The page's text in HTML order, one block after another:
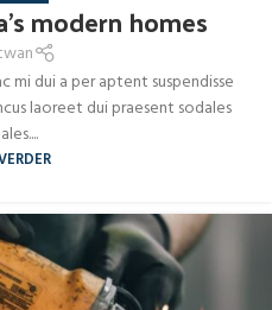
modern homes
mi dui a per aptent suspendisse
laoreet dui praesent sodales